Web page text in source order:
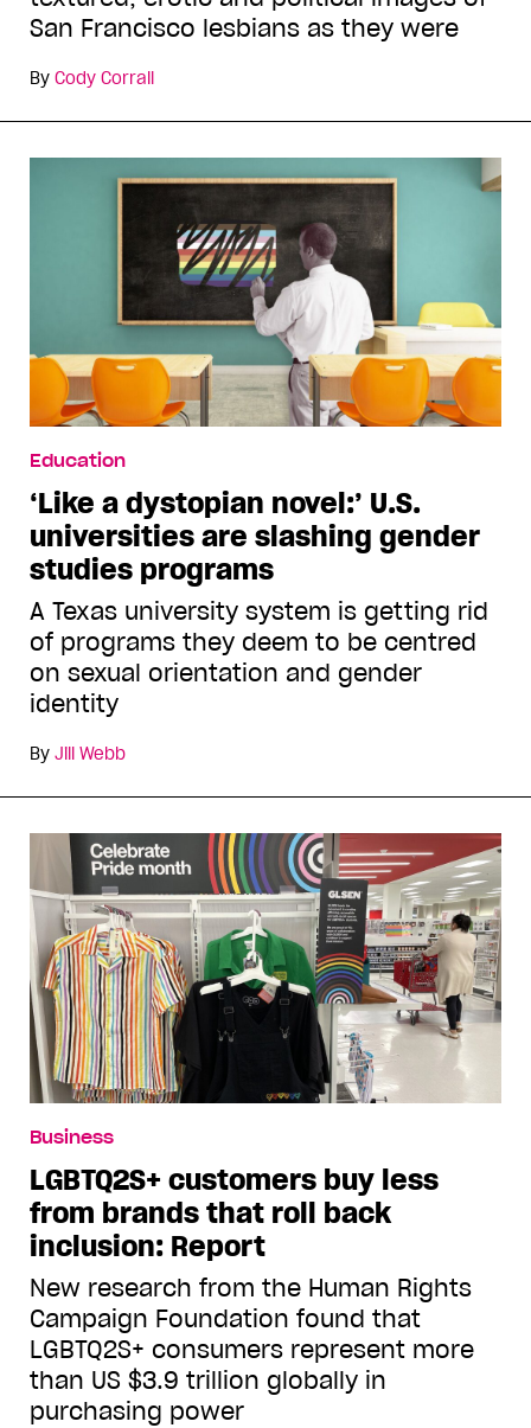
San Francisco lesbians as they were
By Cody Corrall
Education
‘Like a dystopian novel:’ U.S.
universities are slashing gender
studies programs
A Texas university system is getting rid
of programs they deem to be centred
on sexual orientation and gender
identity
By Jill Webb
Business
LGBTQ2S+ customers buy less
from brands that roll back
inclusion: Report
New research from the Human Rights
Campaign Foundation found that
LGBTQ2S+ consumers represent more
than US $3.9 trillion globally in
purchasing power